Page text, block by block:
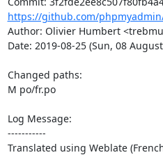
https://github.com/
Author: Olivier Humbert
Date: 2019-08-25 (Sun, 08
Changed paths:
M po/fr.po
Log Message:
-----------
Translated using Weblate